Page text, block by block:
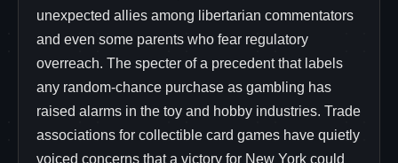
unexpected allies among libertarian commentators
and even some parents who fear regulatory
overreach. The specter of a precedent that labels
any random-chance purchase as gambling has
raised alarms in the toy and hobby industries. Trade
associations for collectible card games have quietly
voiced concerns that a victory for New York could